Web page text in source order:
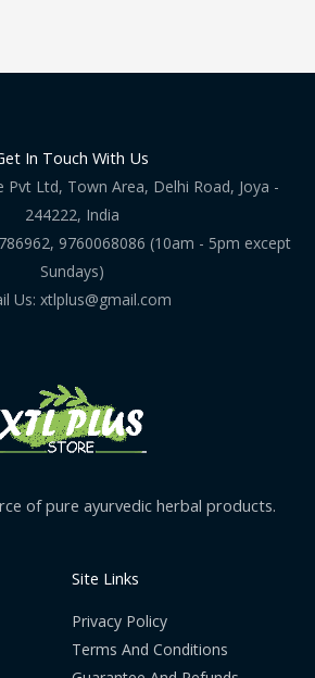
In Touch With Us
Pvt Ltd, Town Area, Delhi Road, Joya -
244222, India
9760068086 (10am - 5pm except
Sundays)
Us: xtlplus@gmail.com
of pure ayurvedic herbal products.
Site Links
Privacy Policy
Terms And Conditions